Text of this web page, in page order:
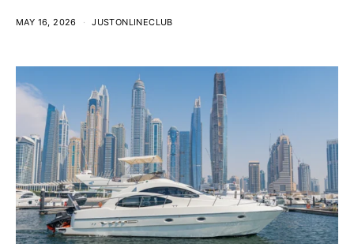
MAY 16, 2026 JUSTONLINECLUB